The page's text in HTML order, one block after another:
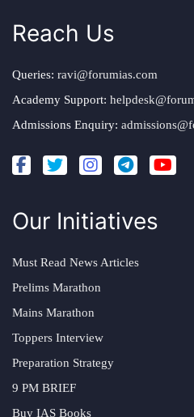
Reach Us
Queries: ravi@forumias.com
Academy Support:
Admissions Enquiry:
Our Initiatives
Must Read News Articles
Prelims Marathon
Mains Marathon
Toppers Interview
Preparation Strategy
9 PM BRIEF
Buy IAS Books